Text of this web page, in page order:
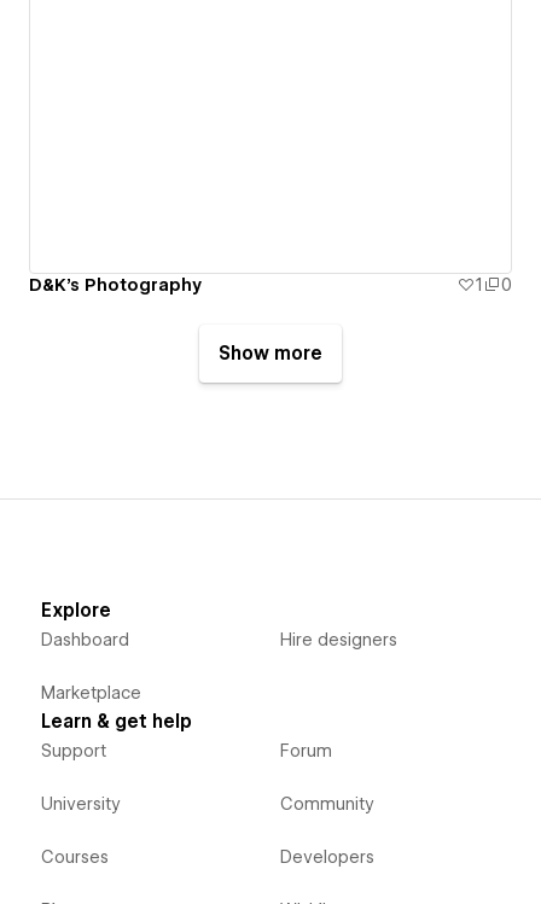
D&K's Photography 1 0
Show more
Explore
Dashboard
Marketplace
Hire designers
Learn & get help
Support
University
Courses
Forum
Community
Developers